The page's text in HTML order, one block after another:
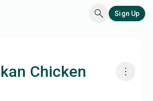
Sign Up
Chicken